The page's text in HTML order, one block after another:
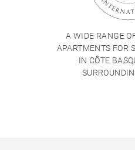
A WIDE RANGE
APARTMENTS FOR
IN CÔTE